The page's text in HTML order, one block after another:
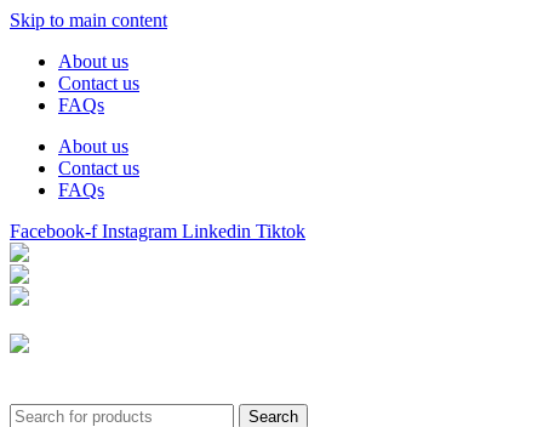
Skip to main content
About us
Contact us
FAQs
About us
Contact us
FAQs
Facebook-f Instagram Linkedin Tiktok
Search